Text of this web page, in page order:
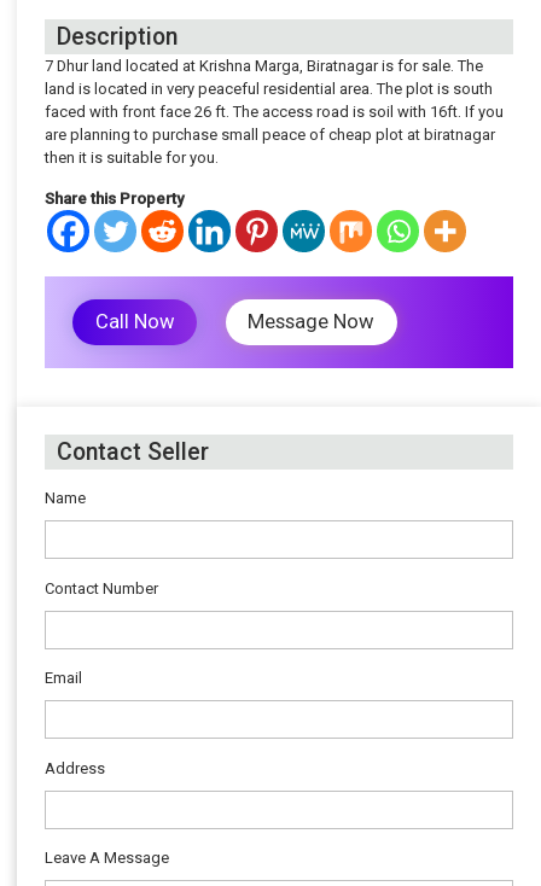
Description
7 Dhur land located at Krishna Marga, Biratnagar is for sale. The
land is located in very peaceful residential area. The plot is south
faced with front face 26 ft. The access road is soil with 16ft. If you
are planning to purchase small peace of cheap plot at biratnagar
then it is suitable for you.
Share this Property
Call Now Message Now
Contact Seller
Name
Contact Number
Email
Address
Leave A Message